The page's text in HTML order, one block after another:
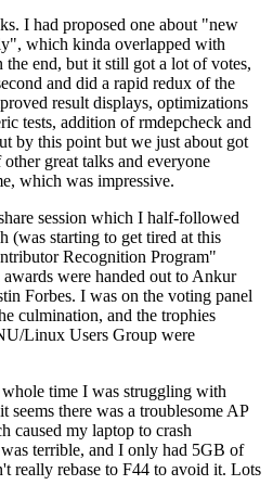
I had proposed one about "new
which kinda overlapped with
end, but it still got a lot of votes,
and did a rapid redux of the
result displays, optimizations
tests, addition of rmdepcheck and
by this point but we just about got
great talks and everyone
which was impressive.
session which I half-followed
(was starting to get tired at this
Recognition Program"
were handed out to Ankur
Forbes. I was on the voting panel
culmination, and the trophies
Linux Users Group were
time I was struggling with
there was a troublesome AP
caused my laptop to crash
terrible, and I only had 5GB of
really rebase to F44 to avoid it. Lots